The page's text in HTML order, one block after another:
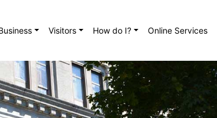
Visitors How do I? Online Services